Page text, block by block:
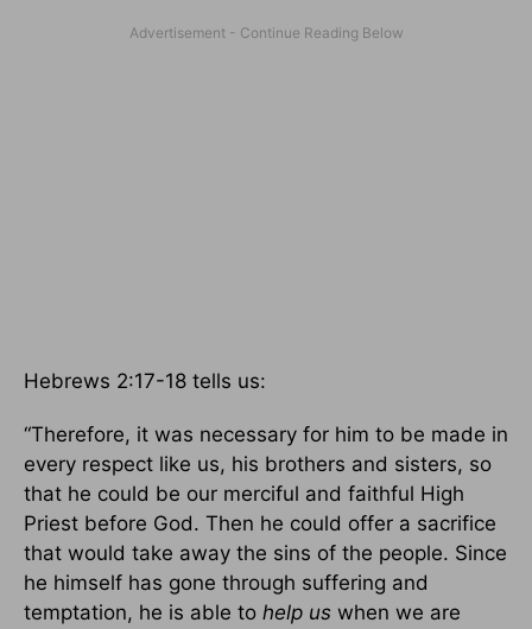
Hebrews 2:17-18 tells us:
“Therefore, it was necessary for him to be made in
every respect like us, his brothers and sisters, so
that he could be our merciful and faithful High
Priest before God. Then he could offer a sacrifice
that would take away the sins of the people. Since
he himself has gone through suffering and
temptation, he is able to help us when we are